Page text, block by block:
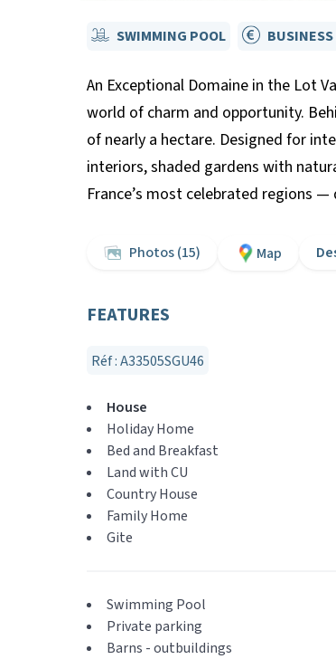
SWIMMING POOL
An Exceptional Domaine in the Lot
world of charm and opportunity.
of nearly a hectare. Designed for
interiors, shaded gardens with
France’s most celebrated regions
Photos (15) Map
FEATURES
Réf : A33505SGU46
House
Holiday Home
Bed and Breakfast
Land with CU
Country House
Family Home
Gite
Swimming Pool
Private parking
Barns - outbuildings